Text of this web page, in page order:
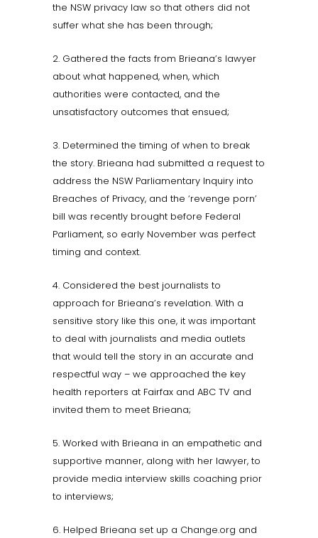
the NSW privacy law so that others did not
suffer what she has been through;
2. Gathered the facts from Brieana’s lawyer
about what happened, when, which
authorities were contacted, and the
unsatisfactory outcomes that ensued;
3. Determined the timing of when to break
the story. Brieana had submitted a request to
address the NSW Parliamentary Inquiry into
Breaches of Privacy, and the ‘revenge porn’
bill was recently brought before Federal
Parliament, so early November was perfect
timing and context.
4. Considered the best journalists to
approach for Brieana’s revelation. With a
sensitive story like this one, it was important
to deal with journalists and media outlets
that would tell the story in an accurate and
respectful way – we approached the key
health reporters at Fairfax and ABC TV and
invited them to meet Brieana;
5. Worked with Brieana in an empathetic and
supportive manner, along with her lawyer, to
provide media interview skills coaching prior
to interviews;
6. Helped Brieana set up a Change.org and